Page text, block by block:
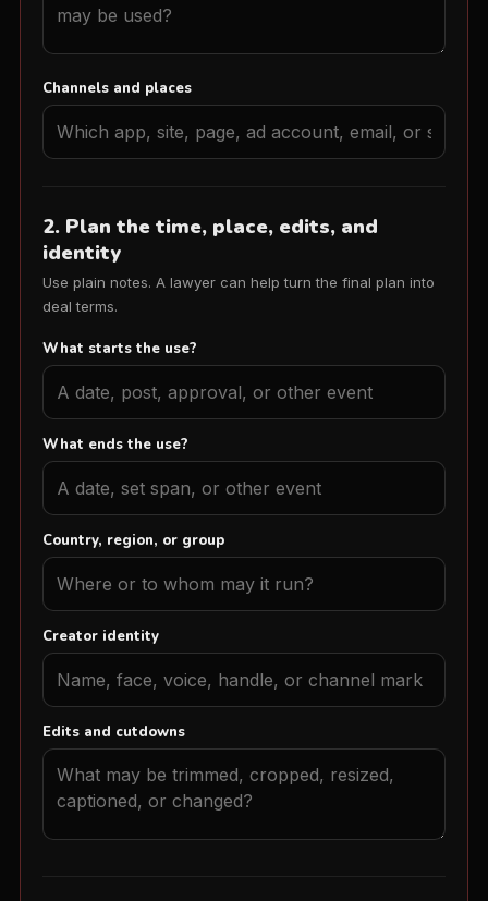
Channels and places
2. Plan the time, place, edits, and
identity
Use plain notes. A lawyer can help turn the final plan into
deal terms.
What starts the use?
What ends the use?
Country, region, or group
Creator identity
Edits and cutdowns